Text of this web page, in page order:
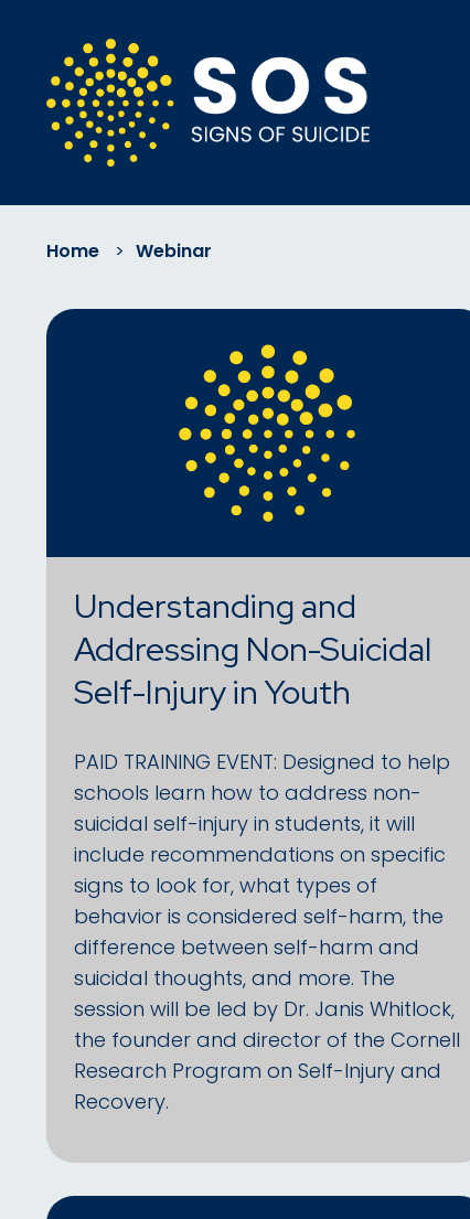
Home > Webinar
Understanding and
Addressing Non-Suicidal
Self-Injury in Youth
PAID TRAINING EVENT: Designed to help
schools learn how to address non-
suicidal self-injury in students, it will
include recommendations on specific
signs to look for, what types of
behavior is considered self-harm, the
difference between self-harm and
suicidal thoughts, and more. The
session will be led by Dr. Janis Whitlock,
the founder and director of the Cornell
Research Program on Self-Injury and
Recovery.